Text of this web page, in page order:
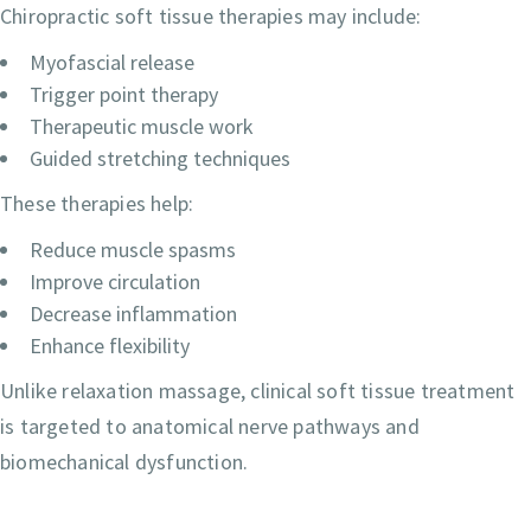
Chiropractic soft tissue therapies may include:
Myofascial release
Trigger point therapy
Therapeutic muscle work
Guided stretching techniques
These therapies help:
Reduce muscle spasms
Improve circulation
Decrease inflammation
Enhance flexibility
Unlike relaxation massage, clinical soft tissue treatment
is targeted to anatomical nerve pathways and
biomechanical dysfunction.